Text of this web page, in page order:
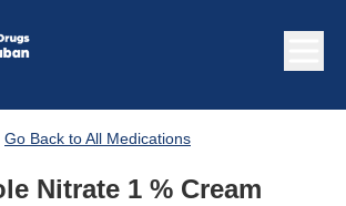
Go Back to All Medications
Nitrate 1 % Cream